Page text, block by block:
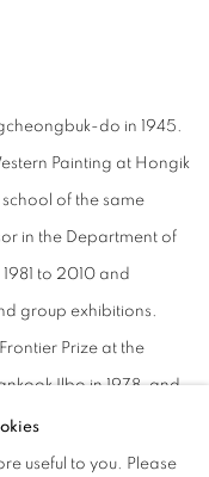
do in 1945.
Painting at Hongik
of the same
in the Department of
to 2010 and
group exhibitions.
Prize at the
Ilbo in 1978, and
Painting Exhibition
awards such as the
useful to you. Please